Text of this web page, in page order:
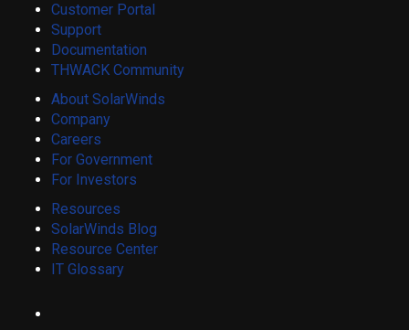
Customer Portal
Support
Documentation
THWACK Community
About SolarWinds
Company
Careers
For Government
For Investors
Resources
SolarWinds Blog
Resource Center
IT Glossary